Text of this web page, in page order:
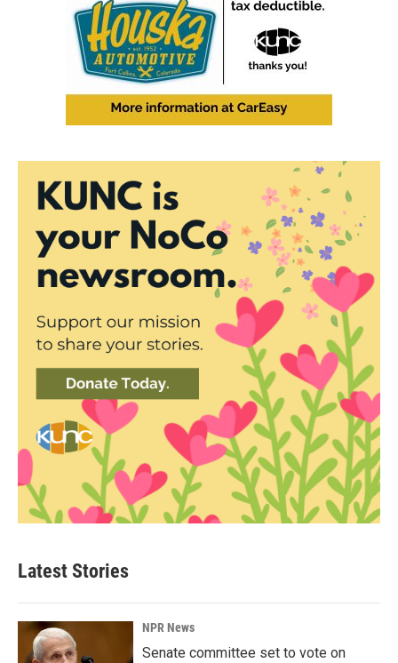
Latest Stories
NPR News
Senate committee set to vote on